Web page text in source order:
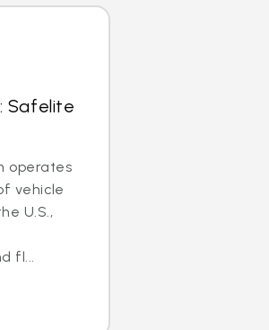
Safelite
operates
vehicle
U.S.,
fl...